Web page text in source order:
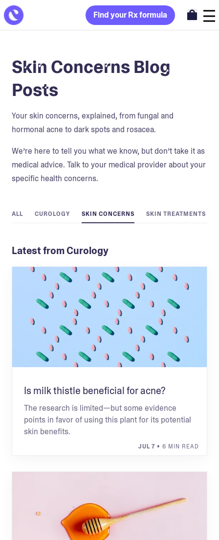
Find your Rx formula
Skin Concerns Blog
Posts
Your skin concerns, explained, from fungal and
hormonal acne to dark spots and rosacea.
We’re here to tell you what we know, but don’t take it as
medical advice. Talk to your medical provider about your
specific health concerns.
ALL CUROLOGY SKIN CONCERNS SKIN TREATMENTS
Latest from Curology
Is milk thistle beneficial for acne?
The research is limited—but some evidence
points in favor of using this plant for its potential
skin benefits.
JUL 7 • 6 MIN READ